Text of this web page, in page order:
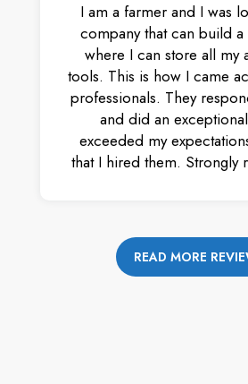
I am a farmer and I was
company that can build a
where I can store all my
tools. This is how I came
professionals. They
and did an
exceeded my
that I hired them. Strongly
READ MORE